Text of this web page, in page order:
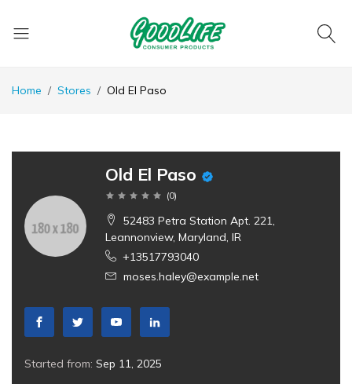
Home Stores Old El Paso
Old El Paso
(0)
52483 Petra Station Apt. 221,
Leannonview, Maryland, IR
+13517793040
moses.haley@example.net
Started from: Sep 11, 2025